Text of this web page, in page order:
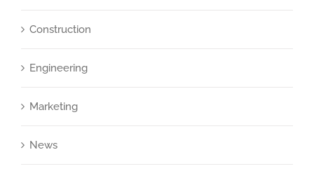
Construction
Engineering
Marketing
News